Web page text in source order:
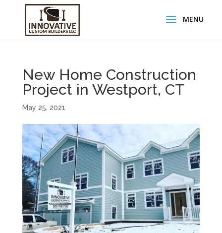
New Home Construction
Project in Westport, CT
May 25, 2021